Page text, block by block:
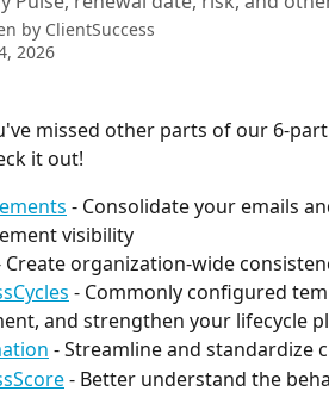
by ClientSuccess
2026
missed other parts of our 6-
it out!
- Consolidate your emails
visibility
Create organization-wide
- Commonly configured
and strengthen your lifecycle
- Streamline and standardize
- Better understand the